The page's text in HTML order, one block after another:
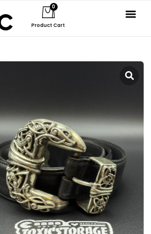
0
Product Cart